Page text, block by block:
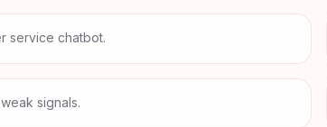
service chatbot.
signals.